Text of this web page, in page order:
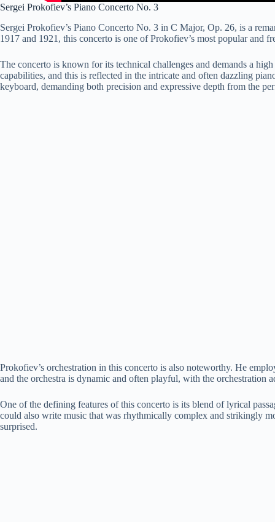
Sergei Prokofiev’s Piano Concerto No. 3
Sergei Prokofiev’s Piano Concerto No. 3 in C Major, Op. 26, is a
1917 and 1921, this concerto is one of Prokofiev’s most popular
The concerto is known for its technical challenges and demands a
capabilities, and this is reflected in the intricate and often dazzling
keyboard, demanding both precision and expressive depth from the
Prokofiev’s orchestration in this concerto is also noteworthy. He
and the orchestra is dynamic and often playful, with the orchestration
One of the defining features of this concerto is its blend of lyrical
could also write music that was rhythmically complex and strikingly
surprised.